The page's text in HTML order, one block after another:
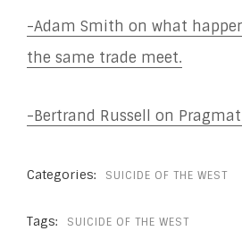
-Adam Smith on what
the same trade meet.
-Bertrand Russell on
Categories: SUICIDE OF THE WEST
Tags: SUICIDE OF THE WEST